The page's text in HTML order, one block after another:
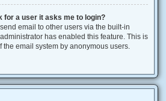
for a user it asks me to login?
email to other users via the built-in
has enabled this feature. This is
the email system by anonymous users.